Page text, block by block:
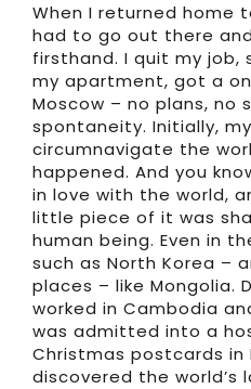
When I returned home
had to go out there
firsthand. I quit my job,
my apartment, got a
Moscow – no plans, no
spontaneity. Initially,
circumnavigate the
happened. And you
in love with the world,
little piece of it was
human being. Even in
such as North Korea –
places – like Mongolia.
worked in Cambodia
was admitted into a
Christmas postcards in
discovered the world’s